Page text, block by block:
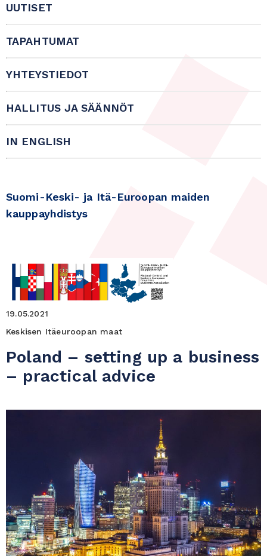
UUTISET
TAPAHTUMAT
YHTEYSTIEDOT
HALLITUS JA SÄÄNNÖT
IN ENGLISH
Suomi-Keski- ja Itä-Euroopan maiden
kauppayhdistys
19.05.2021
Keskisen Itäeuroopan maat
Poland – setting up a business
– practical advice